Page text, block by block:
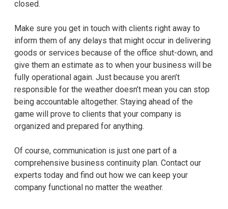
closed.
Make sure you get in touch with clients right away to
inform them of any delays that might occur in delivering
goods or services because of the office shut-down, and
give them an estimate as to when your business will be
fully operational again. Just because you aren’t
responsible for the weather doesn’t mean you can stop
being accountable altogether. Staying ahead of the
game will prove to clients that your company is
organized and prepared for anything.
Of course, communication is just one part of a
comprehensive business continuity plan. Contact our
experts today and find out how we can keep your
company functional no matter the weather.